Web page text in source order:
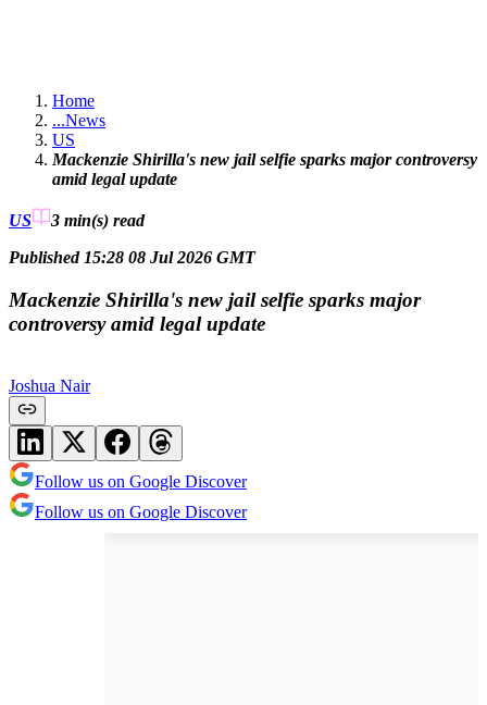
Home
...News
US
Mackenzie Shirilla's new jail selfie sparks major controversy
amid legal update
US 3 min(s) read
Published 15:28 08 Jul 2026 GMT
Mackenzie Shirilla's new jail selfie sparks major
controversy amid legal update
Joshua Nair
Follow us on Google Discover
Follow us on Google Discover